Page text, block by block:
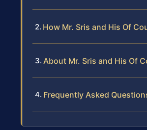
How Mr. Sris and His Of
About Mr. Sris and His Of
Frequently Asked